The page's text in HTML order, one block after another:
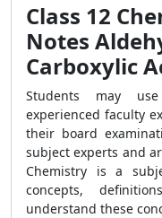
Class 12
Notes
Carboxylic
Students may
experienced faculty
their board
subject experts and
Chemistry is a
concepts,
understand these